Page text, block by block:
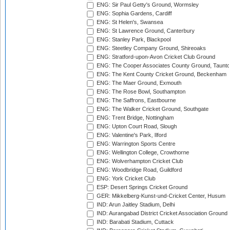
ENG: Sir Paul Getty's Ground, Wormsley
ENG: Sophia Gardens, Cardiff
ENG: St Helen's, Swansea
ENG: St Lawrence Ground, Canterbury
ENG: Stanley Park, Blackpool
ENG: Steetley Company Ground, Shireoaks
ENG: Stratford-upon-Avon Cricket Club Ground
ENG: The Cooper Associates County Ground,
ENG: The Kent County Cricket Ground, Beckenham
ENG: The Maer Ground, Exmouth
ENG: The Rose Bowl, Southampton
ENG: The Saffrons, Eastbourne
ENG: The Walker Cricket Ground, Southgate
ENG: Trent Bridge, Nottingham
ENG: Upton Court Road, Slough
ENG: Valentine's Park, Ilford
ENG: Warrington Sports Centre
ENG: Wellington College, Crowthorne
ENG: Wolverhampton Cricket Club
ENG: Woodbridge Road, Guildford
ENG: York Cricket Club
ESP: Desert Springs Cricket Ground
GER: Mikkelberg-Kunst-und-Cricket Center, Husum
IND: Arun Jaitley Stadium, Delhi
IND: Aurangabad District Cricket Association Ground
IND: Barabati Stadium, Cuttack